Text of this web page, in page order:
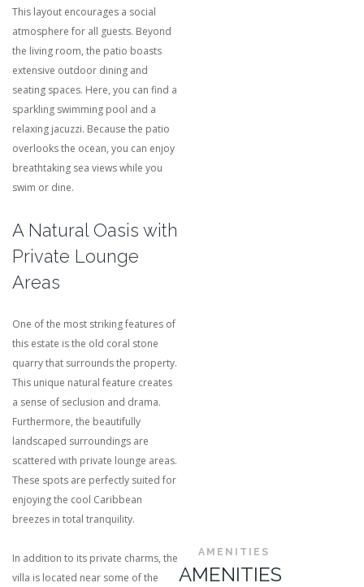
This layout encourages a social
atmosphere for all guests. Beyond
the living room, the patio boasts
extensive outdoor dining and
seating spaces. Here, you can find a
sparkling swimming pool and a
relaxing jacuzzi. Because the patio
overlooks the ocean, you can enjoy
breathtaking sea views while you
swim or dine.
A Natural Oasis with
Private Lounge
Areas
One of the most striking features of
this estate is the old coral stone
quarry that surrounds the property.
This unique natural feature creates
a sense of seclusion and drama.
Furthermore, the beautifully
landscaped surroundings are
scattered with private lounge areas.
These spots are perfectly suited for
enjoying the cool Caribbean
breezes in total tranquility.
In addition to its private charms, the
villa is located near some of the
AMENITIES
AMENITIES